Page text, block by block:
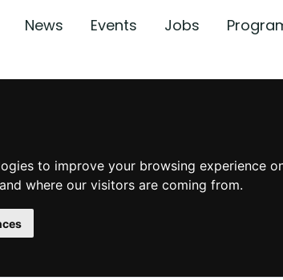
to improve your browsing experience
where our visitors are coming from.
News Events Jobs